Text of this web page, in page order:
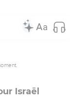
Israël